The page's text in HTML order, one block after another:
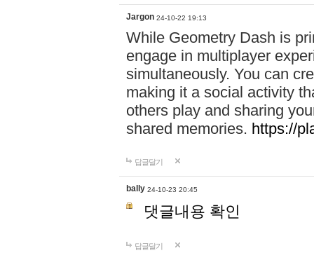
Jargon 24-10-22 19:13
While Geometry Dash is
engage in multiplayer
simultaneously. You can
making it a social activity
others play and sharing
shared memories. https://
답글달기
bally 24-10-23 20:45
댓글내용 확인
답글달기